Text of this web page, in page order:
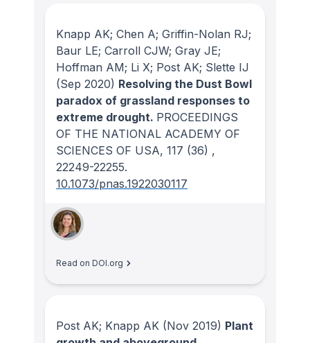
Knapp AK; Chen A; Griffin-Nolan RJ;
Baur LE; Carroll CJW; Gray JE;
Hoffman AM; Li X; Post AK; Slette IJ
(Sep 2020) Resolving the Dust Bowl
paradox of grassland responses to
extreme drought. PROCEEDINGS
OF THE NATIONAL ACADEMY OF
SCIENCES OF USA, 117 (36) ,
22249-22255.
10.1073/pnas.1922030117
Read on DOI.org
Post AK; Knapp AK (Nov 2019) Plant